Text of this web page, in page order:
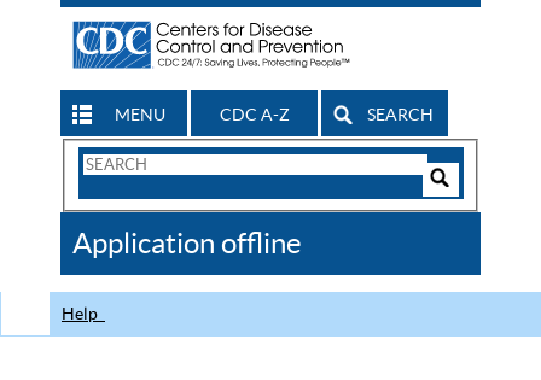
MENU CDC A-Z SEARCH
Search
CDC
Application offline
Help